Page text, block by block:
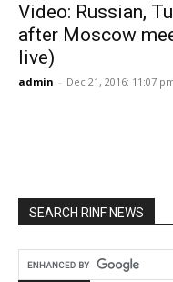
Video: Russian,
after Moscow
live)
admin - Dec 21, 2016: 11:07
SEARCH RINF NEWS